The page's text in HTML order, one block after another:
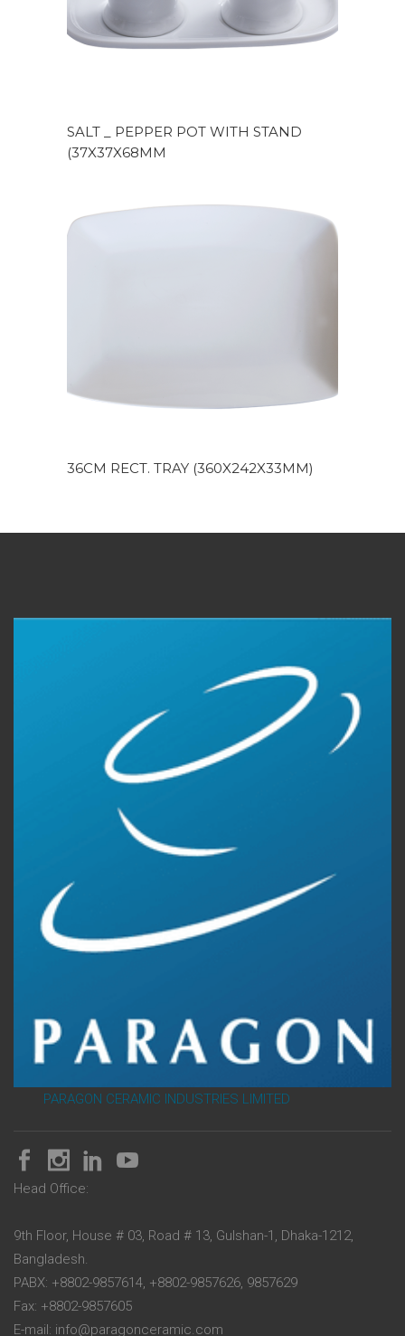
SALT _ PEPPER POT WITH STAND
(37X37X68MM
36CM RECT. TRAY (360X242X33MM)
PARAGON CERAMIC INDUSTRIES LIMITED
Head Office:
9th Floor, House # 03, Road # 13, Gulshan-1, Dhaka-1212,
Bangladesh.
PABX: +8802-9857614, +8802-9857626, 9857629
Fax: +8802-9857605
E-mail: info@paragonceramic.com